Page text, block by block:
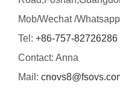
Mob/Wechat /
Tel: +86-757-82726286
Contact: Anna
Mail: